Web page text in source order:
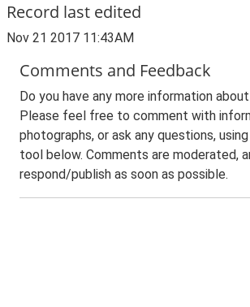
Record last edited
Nov 21 2017 11:43AM
Comments and Feedback
Do you have any more information
Please feel free to comment with
photographs, or ask any questions,
tool below. Comments are moderated,
respond/publish as soon as possible.